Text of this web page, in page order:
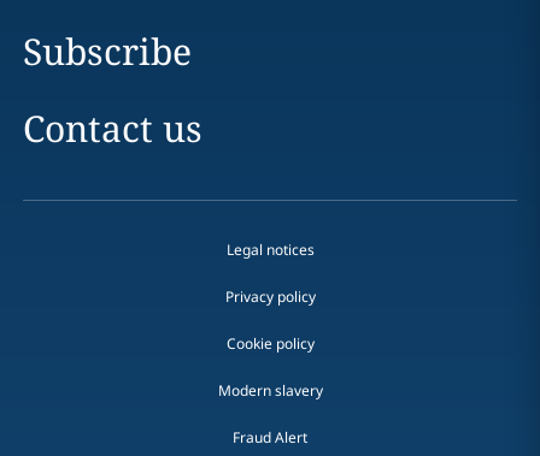
Subscribe
Contact us
Legal notices
Privacy policy
Cookie policy
Modern slavery
Fraud Alert